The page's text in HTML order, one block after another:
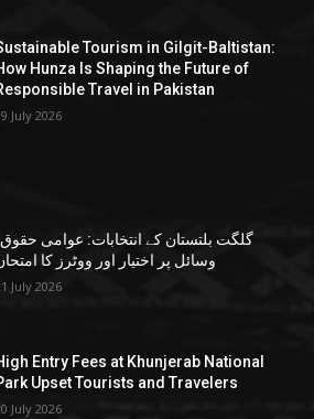
Tourism in Gilgit-Baltistan:
Hunza Is Shaping the Future of
Travel in Pakistan
July 2026
گلگت بلتستان کے انتخابات: عوامی
وسائل پر اختیار اور ووٹرز کا
July 2026
Entry Fees at Khunjerab National
Upset Tourists and Travelers
July 2026